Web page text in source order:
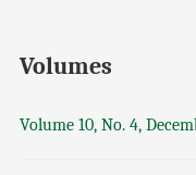
Volumes
Volume 10, No. 4,